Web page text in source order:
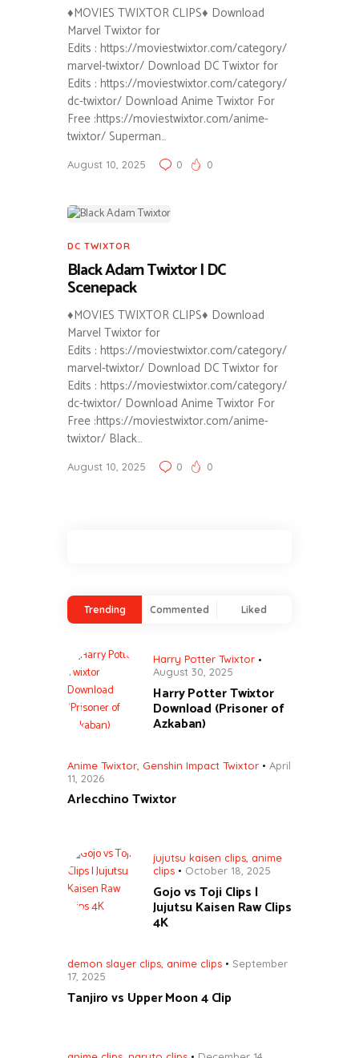
♦MOVIES TWIXTOR CLIPS♦ Download
Marvel Twixtor for
Edits : https://moviestwixtor.com/category/
marvel-twixtor/ Download DC Twixtor for
Edits : https://moviestwixtor.com/category/
dc-twixtor/ Download Anime Twixtor For
Free :https://moviestwixtor.com/anime-
twixtor/ Superman…
August 10, 2025 0 0
DC TWIXTOR
Black Adam Twixtor | DC
Scenepack
♦MOVIES TWIXTOR CLIPS♦ Download
Marvel Twixtor for
Edits : https://moviestwixtor.com/category/
marvel-twixtor/ Download DC Twixtor for
Edits : https://moviestwixtor.com/category/
dc-twixtor/ Download Anime Twixtor For
Free :https://moviestwixtor.com/anime-
twixtor/ Black…
August 10, 2025 0 0
Trending Commented Liked
Harry Potter Twixtor
August 30, 2025
Harry Potter Twixtor
Download (Prisoner of
Azkaban)
Anime Twixtor Genshin Impact Twixtor
April
11, 2026
Arlecchino Twixtor
jujutsu kaisen clips anime
clips
October 18, 2025
Gojo vs Toji Clips |
Jujutsu Kaisen Raw Clips
4K
demon slayer clips anime clips
September
17, 2025
Tanjiro vs Upper Moon 4 Clip